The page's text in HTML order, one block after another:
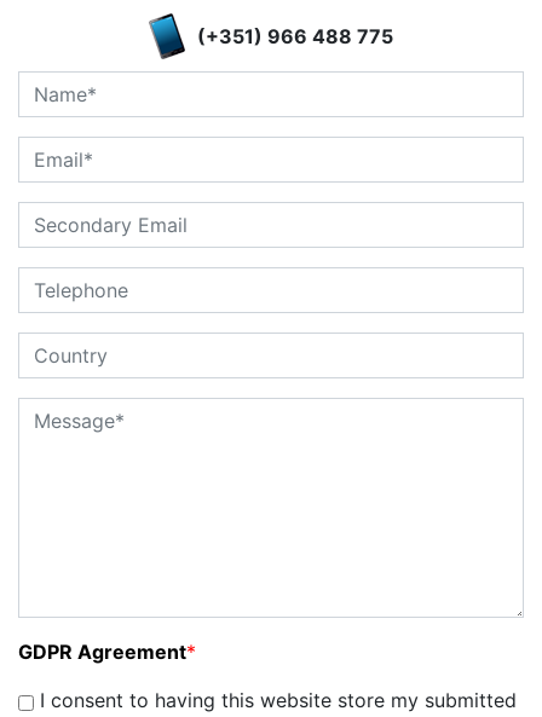
(+351) 966 488 775
GDPR Agreement*
I consent to having this website store my submitted